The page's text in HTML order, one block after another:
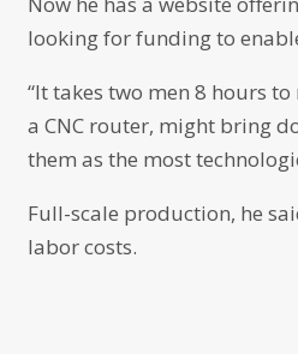
looking for funding to
“It takes two men 8 hours
a CNC router, might bring
them as the most
Full-scale production, he
labor costs.